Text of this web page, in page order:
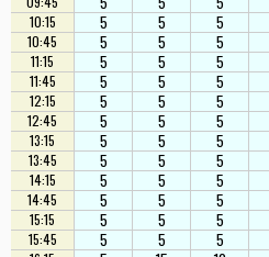
10:15 5 5 5
10:45 5 5 5
11:15 5 5 5
11:45 5 5 5
12:15 5 5 5
12:45 5 5 5
13:15 5 5 5
13:45 5 5 5
14:15 5 5 5
14:45 5 5 5
15:15 5 5 5
15:45 5 5 5